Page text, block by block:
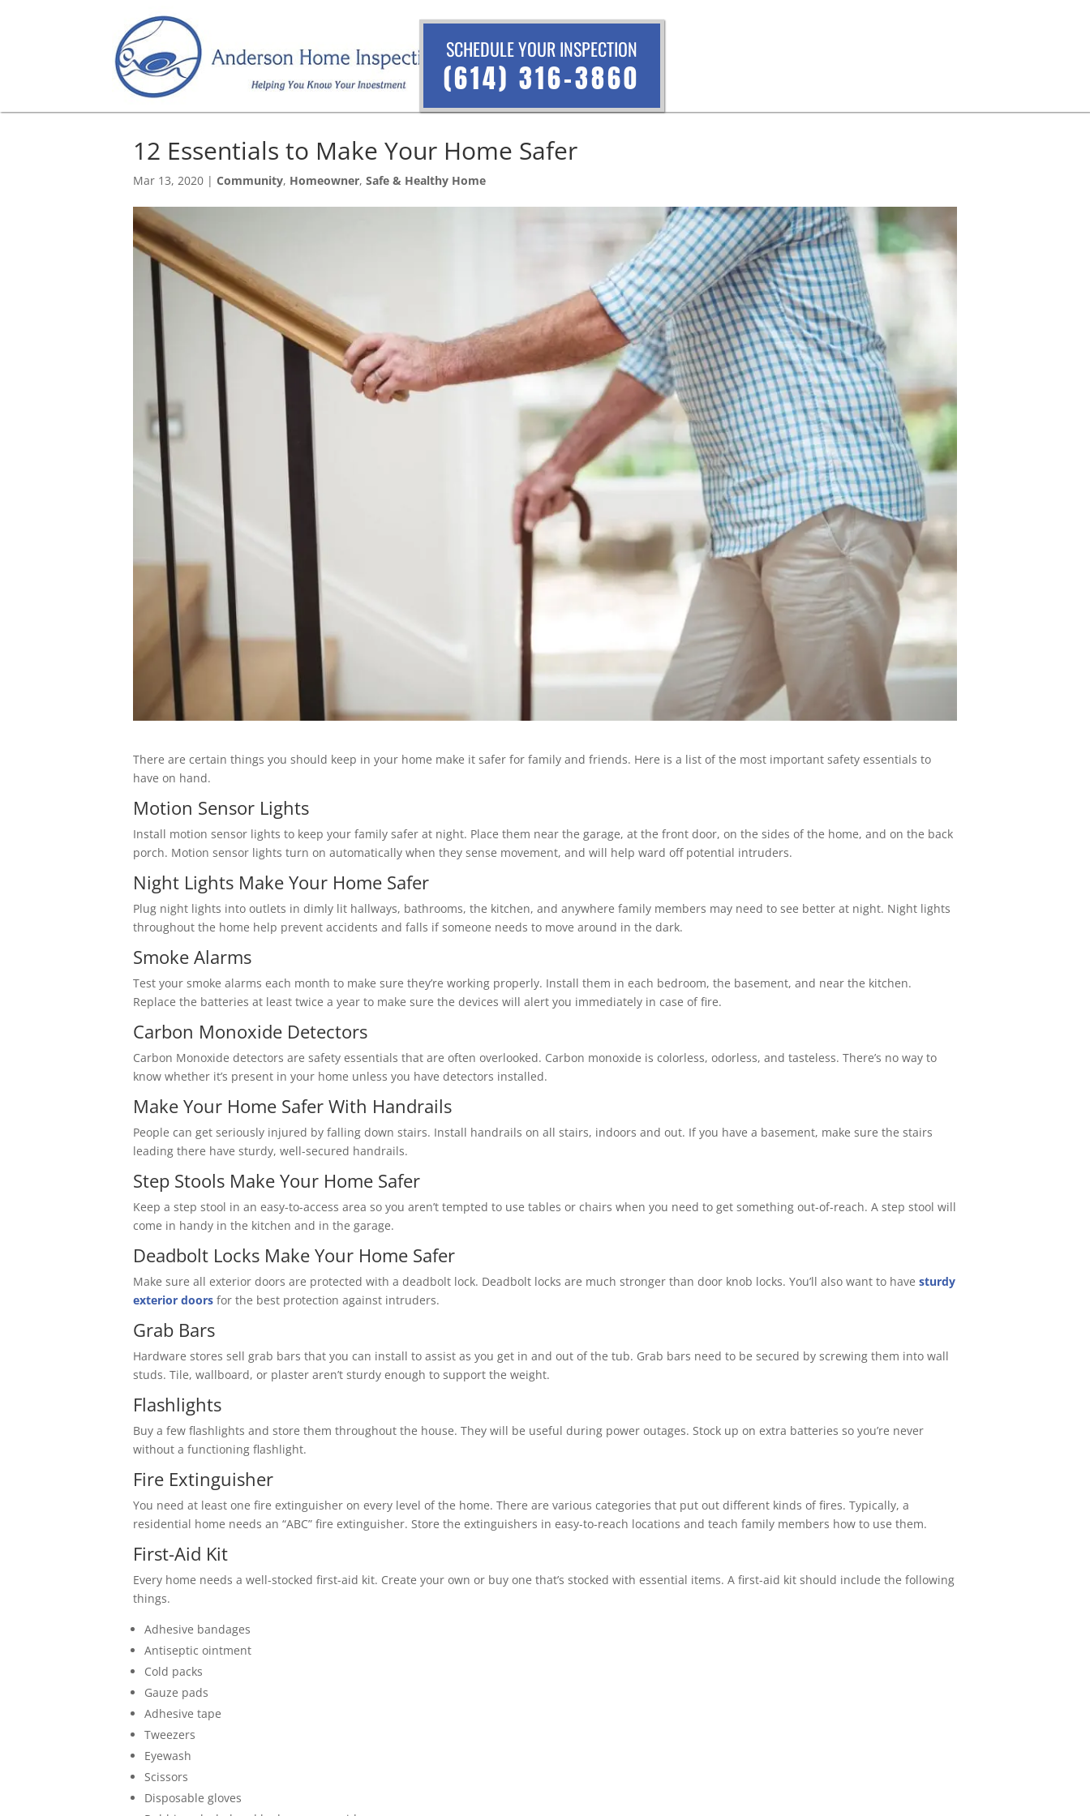
SCHEDULE YOUR INSPECTION
(614) 316-3860
12 Essentials to Make Your Home Safer
Mar 13, 2020 |Community, Homeowner,Safe & Healthy Home
There are certain things you should keep in your home make it safer for family and friends. Here is a list of the most important safety essentials to
have on hand.
Motion Sensor Lights
Install motion sensor lights to keep your family safer at night. Place them near the garage, at the front door, on the sides of the home, and on the back
porch. Motion sensor lights turn on automatically when they sense movement, and will help ward off potential intruders.
Night Lights Make Your Home Safer
Plug night lights into outlets in dimly lit hallways, bathrooms, the kitchen, and anywhere family members may need to see better at night. Night lights
throughout the home help prevent accidents and falls if someone needs to move around in the dark.
Smoke Alarms
Test your smoke alarms each month to make sure they’re working properly. Install them in each bedroom, the basement, and near the kitchen.
Replace the batteries at least twice a year to make sure the devices will alert you immediately in case of fire.
Carbon Monoxide Detectors
Carbon Monoxide detectors are safety essentials that are often overlooked. Carbon monoxide is colorless, odorless, and tasteless. There’s no way to
know whether it’s present in your home unless you have detectors installed.
Make Your Home Safer With Handrails
People can get seriously injured by falling down stairs. Install handrails on all stairs, indoors and out. If you have a basement, make sure the stairs
leading there have sturdy, well-secured handrails.
Step Stools Make Your Home Safer
Keep a step stool in an easy-to-access area so you aren’t tempted to use tables or chairs when you need to get something out-of-reach. A step stool will
come in handy in the kitchen and in the garage.
Deadbolt Locks Make Your Home Safer
Make sure all exterior doors are protected with a deadbolt lock. Deadbolt locks are much stronger than door knob locks. You’ll also want to havesturdy
exterior doors for the best protection against intruders.
Grab Bars
Hardware stores sell grab bars that you can install to assist as you get in and out of the tub. Grab bars need to be secured by screwing them into wall
studs. Tile, wallboard, or plaster aren’t sturdy enough to support the weight.
Flashlights
Buy a few flashlights and store them throughout the house. They will be useful during power outages. Stock up on extra batteries so you’re never
without a functioning flashlight.
Fire Extinguisher
You need at least one fire extinguisher on every level of the home. There are various categories that put out different kinds of fires. Typically, a
residential home needs an “ABC” fire extinguisher. Store the extinguishers in easy-to-reach locations and teach family members how to use them.
First-Aid Kit
Every home needs a well-stocked first-aid kit. Create your own or buy one that’s stocked with essential items. A first-aid kit should include the following
things.
Adhesive bandages
Antiseptic ointment
Cold packs
Gauze pads
Adhesive tape
Tweezers
Eyewash
Scissors
Disposable gloves